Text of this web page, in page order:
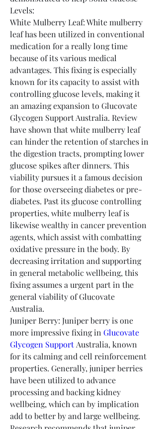
Levels:
White Mulberry Leaf: White mulberry
leaf has been utilized in conventional
medication for a really long time
because of its various medical
advantages. This fixing is especially
known for its capacity to assist with
controlling glucose levels, making it
an amazing expansion to Glucovate
Glycogen Support Australia. Review
have shown that white mulberry leaf
can hinder the retention of starches in
the digestion tracts, prompting lower
glucose spikes after dinners. This
viability pursues it a famous decision
for those overseeing diabetes or pre-
diabetes. Past its glucose controlling
properties, white mulberry leaf is
likewise wealthy in cancer prevention
agents, which assist with combatting
oxidative pressure in the body. By
decreasing irritation and supporting
in general metabolic wellbeing, this
fixing assumes a urgent part in the
general viability of Glucovate
Australia.
Juniper Berry: Juniper berry is one
more impressive fixing in Glucovate
Glycogen Support Australia, known
for its calming and cell reinforcement
properties. Generally, juniper berries
have been utilized to advance
processing and backing kidney
wellbeing, which can by implication
add to better by and large wellbeing.